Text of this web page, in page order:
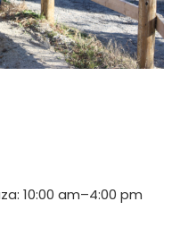
10:00 am–4:00 pm